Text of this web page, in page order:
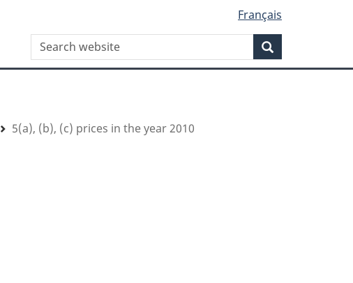
Français
WxT
Search
Search
5(a), (b), (c) prices in the year 2010